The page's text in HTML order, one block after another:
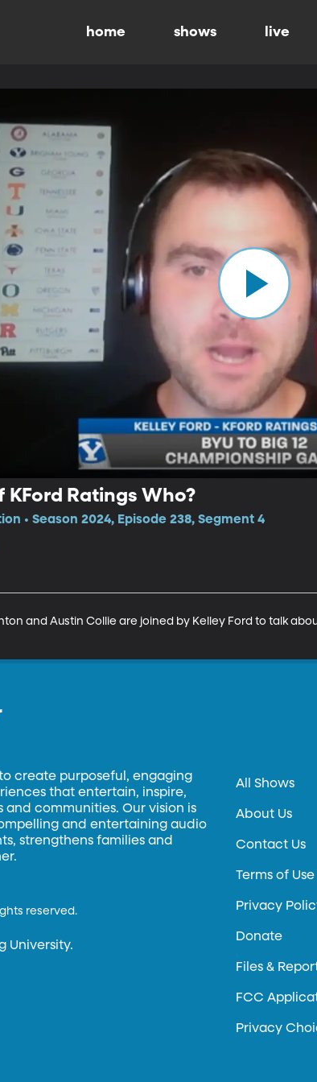
home shows live
Ratings Who?
• Season 2024, Episode 238, Segment 4
and Austin Collie are joined by Kelley Ford to talk
create purposeful, engaging
that entertain, inspire,
communities. Our vision is
and entertaining audio
strengthens families and
reserved.
University.
All Shows
About Us
Contact Us
Terms of Use
Privacy
Donate
Files &
FCC
Privacy